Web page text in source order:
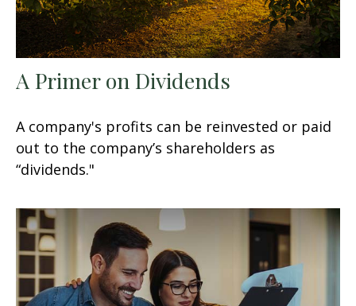
A Primer on Dividends
A company's profits can be reinvested or paid
out to the company’s shareholders as
“dividends."